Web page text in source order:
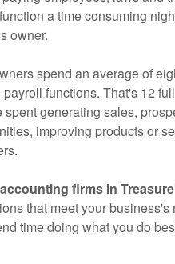
a time consuming
owner.
spend an average of
functions. That's 12
spent generating sales,
improving products or
accounting firms in
that meet your business's
time doing what you do